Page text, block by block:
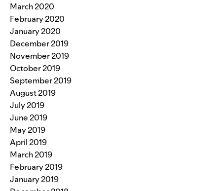
March 2020
February 2020
January 2020
December 2019
November 2019
October 2019
September 2019
August 2019
July 2019
June 2019
May 2019
April 2019
March 2019
February 2019
January 2019